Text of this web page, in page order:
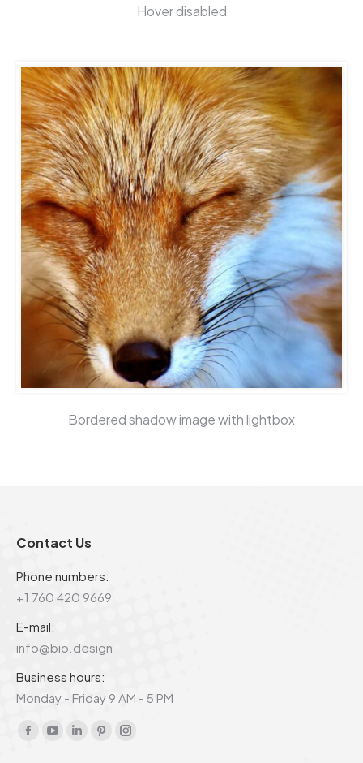
Hover disabled
Bordered shadow image with lightbox
Contact Us
Phone numbers:
+1 760 420 9669
E-mail:
info@bio.design
Business hours:
Monday - Friday 9 AM - 5 PM
Find us on:
Facebook
YouTube
LinkedinPinterestInstagram